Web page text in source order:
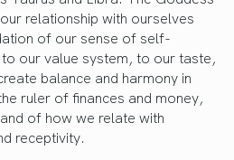
relationship with ourselves
of our sense of self-
our value system, to our taste,
balance and harmony in
ruler of finances and money,
of how we relate with
receptivity.